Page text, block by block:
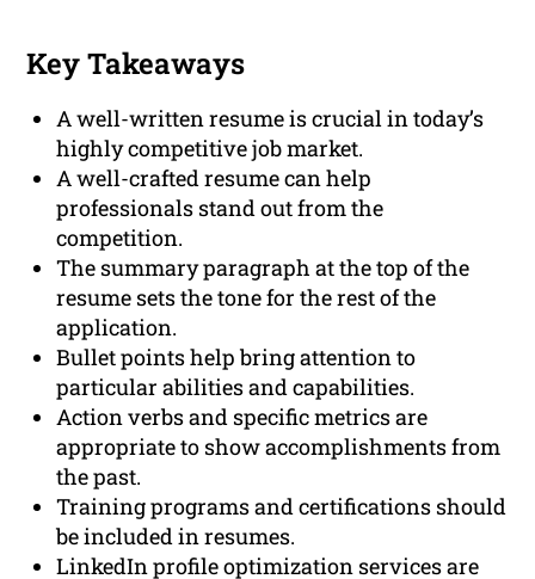
Key Takeaways
A well-written resume is crucial in today’s
highly competitive job market.
A well-crafted resume can help
professionals stand out from the
competition.
The summary paragraph at the top of the
resume sets the tone for the rest of the
application.
Bullet points help bring attention to
particular abilities and capabilities.
Action verbs and specific metrics are
appropriate to show accomplishments from
the past.
Training programs and certifications should
be included in resumes.
LinkedIn profile optimization services are